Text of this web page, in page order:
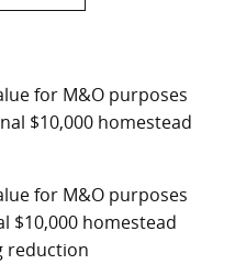
for M&O purposes
$10,000 homestead
for M&O purposes
$10,000 homestead
reduction